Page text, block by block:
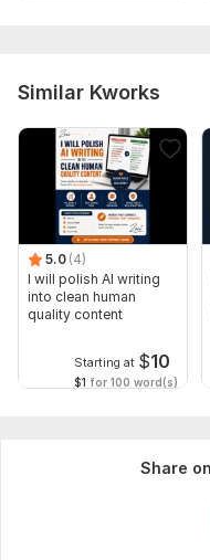
Similar Kworks
5.0 (4)
I will polish AI writing
into clean human
quality content
Starting at $10
$1 for 100 word(s)
Share